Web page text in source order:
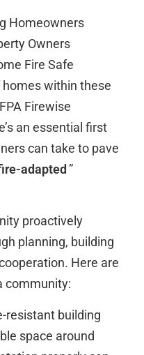
Homeowners
Owners
Fire Safe
homes within these
Firewise
an essential first
can take to pave
adapted ”
proactively
planning, building
Here are
community:
resistant building
space around